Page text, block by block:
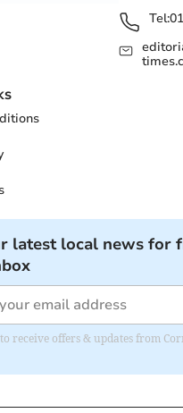
Tel:
latest local news for
receive offers & updates from